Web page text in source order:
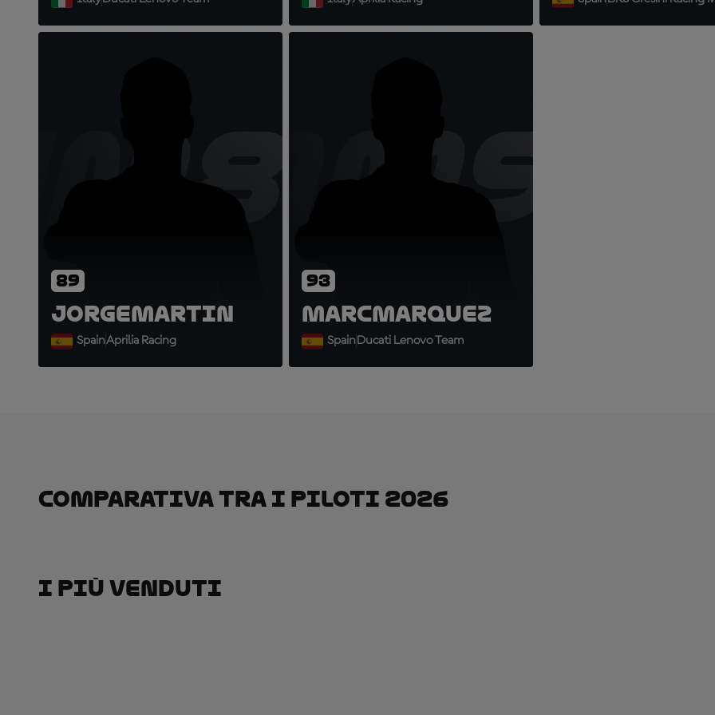
89
JorgeMartin
SpainAprilia Racing
MM93
93
MarcMarquez
SpainDucati Lenovo Team
Comparativa Tra I Piloti 2026
I Più Venduti